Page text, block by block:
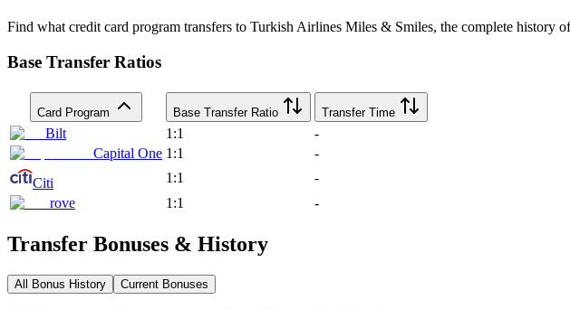
Find what credit card program transfers to Turkish Airlines Miles & Smiles, the complete history
Base Transfer Ratios
Card Program Base Transfer Ratio Transfer Time
Bilt 1:1
-
Capital One 1:1
-
Citi
1:1
-
rove
1:1 -
Transfer Bonuses & History
All Bonus History Current Bonuses